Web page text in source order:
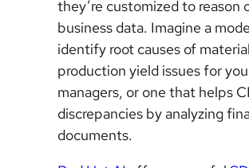
they’re customized to reason
business data. Imagine a
identify root causes of
production yield issues for
managers, or one that helps
discrepancies by analyzing
documents.